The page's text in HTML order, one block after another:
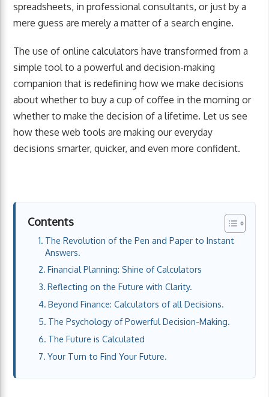
spreadsheets, in professional consultants, or just by a
mere guess are merely a matter of a search engine.
The use of online calculators have transformed from a
simple tool to a powerful and decision-making
companion that is redefining how we make decisions
about whether to buy a cup of coffee in the morning or
whether to make the decision of a lifetime. Let us see
how these web tools are making our everyday
decisions smarter, quicker, and even more confident.
Contents
The Revolution of the Pen and Paper to Instant
Answers.
Financial Planning: Shine of Calculators
Reflecting on the Future with Clarity.
Beyond Finance: Calculators of all Decisions.
The Psychology of Powerful Decision-Making.
The Future is Calculated
Your Turn to Find Your Future.